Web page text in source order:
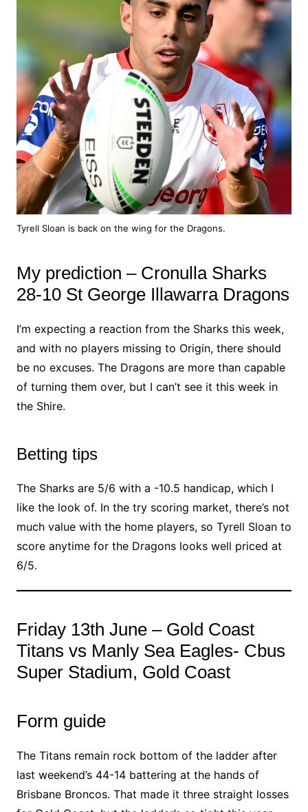
Tyrell Sloan is back on the wing for the Dragons.
My prediction – Cronulla Sharks
28-10 St George Illawarra Dragons
I’m expecting a reaction from the Sharks this week,
and with no players missing to Origin, there should
be no excuses. The Dragons are more than capable
of turning them over, but I can’t see it this week in
the Shire.
Betting tips
The Sharks are 5/6 with a -10.5 handicap, which I
like the look of. In the try scoring market, there’s not
much value with the home players, so Tyrell Sloan to
score anytime for the Dragons looks well priced at
6/5.
Friday 13th June – Gold Coast
Titans vs Manly Sea Eagles- Cbus
Super Stadium, Gold Coast
Form guide
The Titans remain rock bottom of the ladder after
last weekend’s 44-14 battering at the hands of
Brisbane Broncos. That made it three straight losses